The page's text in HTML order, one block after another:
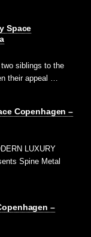
Space
siblings to the
their appeal …
Copenhagen –
LUXURY
Spine Metal
–